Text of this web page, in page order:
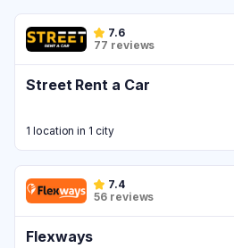
7.6
77 reviews
Street Rent a Car
1 location in 1 city
7.4
56 reviews
Flexways